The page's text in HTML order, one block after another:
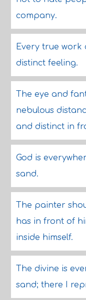
company.
Every true work
distinct feeling.
The eye and
nebulous
and distinct in
God is
sand.
The painter
has in front of
inside himself.
The divine is
sand; there I